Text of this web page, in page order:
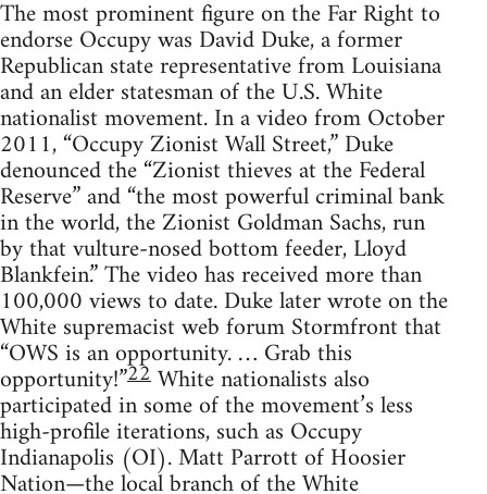
The most prominent figure on the Far Right to
endorse Occupy was David Duke, a former
Republican state representative from Louisiana
and an elder statesman of the U.S. White
nationalist movement. In a video from October
2011, “Occupy Zionist Wall Street,” Duke
denounced the “Zionist thieves at the Federal
Reserve” and “the most powerful criminal bank
in the world, the Zionist Goldman Sachs, run
by that vulture-nosed bottom feeder, Lloyd
Blankfein.” The video has received more than
100,000 views to date. Duke later wrote on the
White supremacist web forum Stormfront that
“OWS is an opportunity. … Grab this
opportunity!”22White nationalists also
participated in some of the movement’s less
high-profile iterations, such as Occupy
Indianapolis (OI). Matt Parrott of Hoosier
Nation—the local branch of the White